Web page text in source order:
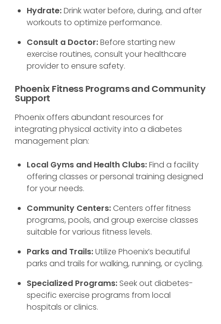
Hydrate:Drink water before, during, and after
workouts to optimize performance.
Consult a Doctor:Before starting new
exercise routines, consult your healthcare
provider to ensure safety.
Phoenix Fitness Programs and Community
Support
Phoenix offers abundant resources for
integrating physical activity into a diabetes
management plan:
Local Gyms and Health Clubs:Find a facility
offering classes or personal training designed
for your needs.
Community Centers: Centers offer fitness
programs, pools, and group exercise classes
suitable for various fitness levels.
Parks and Trails:Utilize Phoenix’s beautiful
parks and trails for walking, running, or cycling.
Specialized Programs: Seek out diabetes-
specific exercise programs from local
hospitals or clinics.